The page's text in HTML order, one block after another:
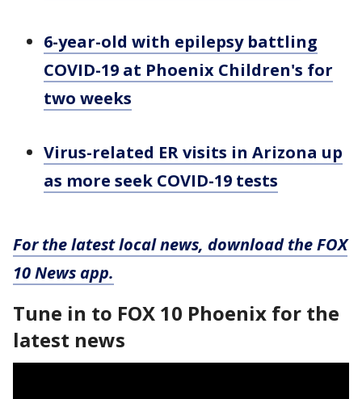
6-year-old with epilepsy battling
COVID-19 at Phoenix Children's for
two weeks
Virus-related ER visits in Arizona up
as more seek COVID-19 tests
For the latest local news, download the FOX
10 News app.
Tune in to FOX 10 Phoenix for the
latest news